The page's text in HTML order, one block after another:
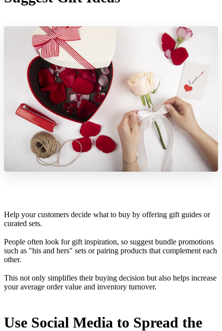
Help your customers decide what to buy by offering gift guides or
curated sets.
People often look for gift inspiration, so suggest bundle promotions
such as "his and hers" sets or pairing products that complement each
other.
This not only simplifies their buying decision but also helps increase
your average order value and inventory turnover.
Use Social Media to Spread the